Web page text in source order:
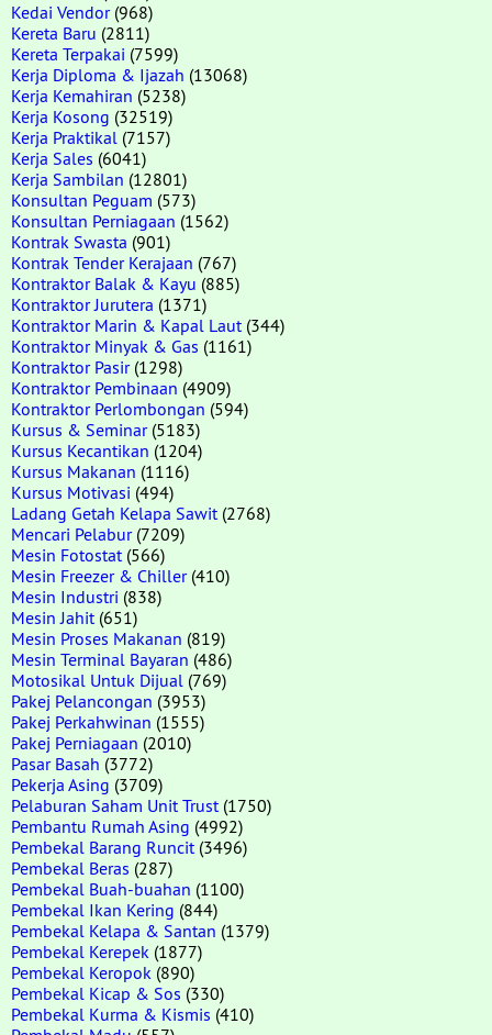
Kedai Vendor(968)
Kereta Baru (2811)
Kereta Terpakai (7599)
Kerja Diploma & Ijazah (13068)
Kerja Kemahiran (5238)
Kerja Kosong (32519)
Kerja Praktikal (7157)
Kerja Sales (6041)
Kerja Sambilan (12801)
Konsultan Peguam (573)
Konsultan Perniagaan (1562)
Kontrak Swasta (901)
Kontrak Tender Kerajaan (767)
Kontraktor Balak & Kayu (885)
Kontraktor Jurutera (1371)
Kontraktor Marin & Kapal Laut (344)
Kontraktor Minyak & Gas (1161)
Kontraktor Pasir(1298)
Kontraktor Pembinaan (4909)
Kontraktor Perlombongan (594)
Kursus & Seminar(5183)
Kursus Kecantikan (1204)
Kursus Makanan (1116)
Kursus Motivasi (494)
Ladang Getah Kelapa Sawit (2768)
Mencari Pelabur(7209)
Mesin Fotostat (566)
Mesin Freezer & Chiller(410)
Mesin Industri (838)
Mesin Jahit (651)
Mesin Proses Makanan (819)
Mesin Terminal Bayaran (486)
Motosikal Untuk Dijual (769)
Pakej Pelancongan (3953)
Pakej Perkahwinan (1555)
Pakej Perniagaan (2010)
Pasar Basah (3772)
Pekerja Asing (3709)
Pelaburan Saham Unit Trust (1750)
Pembantu Rumah Asing (4992)
Pembekal Barang Runcit (3496)
Pembekal Beras (287)
Pembekal Buah-buahan (1100)
Pembekal Ikan Kering (844)
Pembekal Kelapa & Santan (1379)
Pembekal Kerepek (1877)
Pembekal Keropok (890)
Pembekal Kicap & Sos (330)
Pembekal Kurma & Kismis (410)